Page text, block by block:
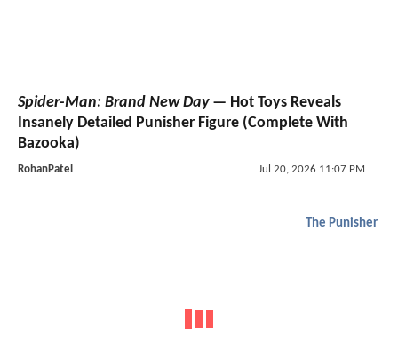
Spider-Man: Brand New Day— Hot Toys Reveals
Insanely Detailed Punisher Figure (Complete With
Bazooka)
RohanPatel Jul 20, 2026 11:07 PM
The Punisher